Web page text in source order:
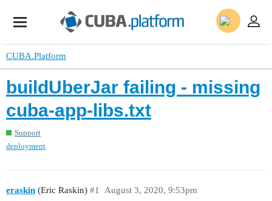
CUBA.Platform
buildUberJar failing - missing
cuba-app-libs.txt
Support
deployment
eraskin (Eric Raskin) August 3, 2020, 9:53pm
#1